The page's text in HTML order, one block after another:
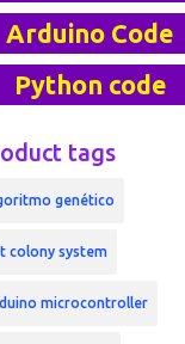
Arduino Code
Python code
tags
genético
colony system
microcontroller